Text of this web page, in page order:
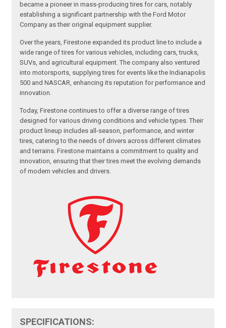
became a pioneer in mass-producing tires for cars, notably
establishing a significant partnership with the Ford Motor
Company as their original equipment supplier.
Over the years, Firestone expanded its product line to include a
wide range of tires for various vehicles, including cars, trucks,
SUVs, and agricultural equipment. The company also ventured
into motorsports, supplying tires for events like the Indianapolis
500 and NASCAR, enhancing its reputation for performance and
innovation.
Today, Firestone continues to offer a diverse range of tires
designed for various driving conditions and vehicle types. Their
product lineup includes all-season, performance, and winter
tires, catering to the needs of drivers across different climates
and terrains. Firestone maintains a commitment to quality and
innovation, ensuring that their tires meet the evolving demands
of modern vehicles and drivers.
SPECIFICATIONS: